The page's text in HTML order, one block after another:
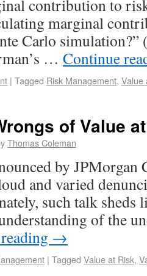
contribution to
marginal
Carlo simulation?”
… Continue
| Tagged Risk Management, Value
of Value
Thomas Coleman
by JPMorgan
and varied
such talk sheds
of the
→
| Tagged Value at Risk,